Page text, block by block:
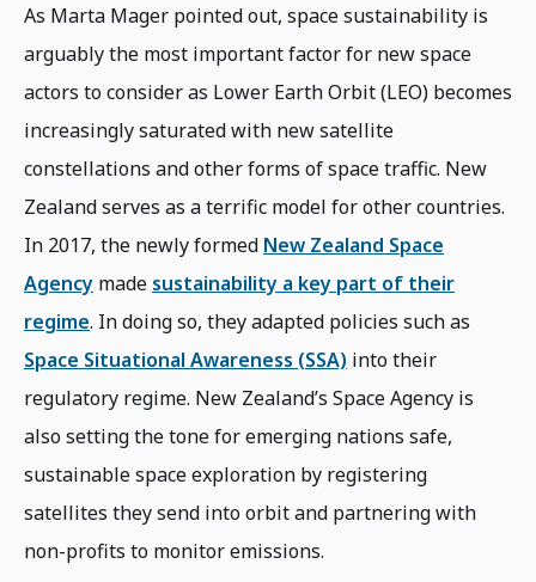
As Marta Mager pointed out, space sustainability is
arguably the most important factor for new space
actors to consider as Lower Earth Orbit (LEO) becomes
increasingly saturated with new satellite
constellations and other forms of space traffic. New
Zealand serves as a terrific model for other countries.
In 2017, the newly formed New Zealand Space
Agency made sustainability a key part of their
regime. In doing so, they adapted policies such as
Space Situational Awareness (SSA) into their
regulatory regime. New Zealand’s Space Agency is
also setting the tone for emerging nations safe,
sustainable space exploration by registering
satellites they send into orbit and partnering with
non-profits to monitor emissions.